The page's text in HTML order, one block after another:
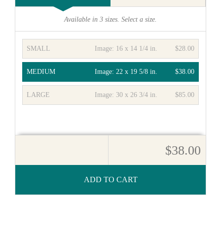
Available in 3 sizes. Select a size.
SMALL $28.00
Image: 16 x 14 1/4 in.
MEDIUM $38.00
Image:22 x 19 5/8 in.
LARGE $85.00
Image:30 x 26 3/4 in.
ADD TO CART
$38.00